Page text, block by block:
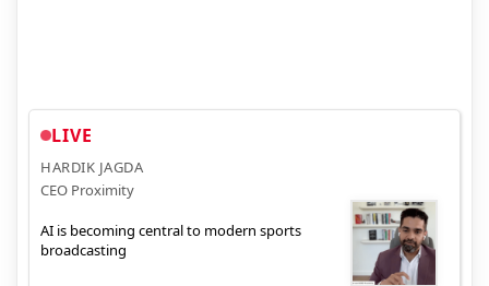
LIVE
HARDIK JAGDA
CEO Proximity
AI is becoming central to modern sports
broadcasting